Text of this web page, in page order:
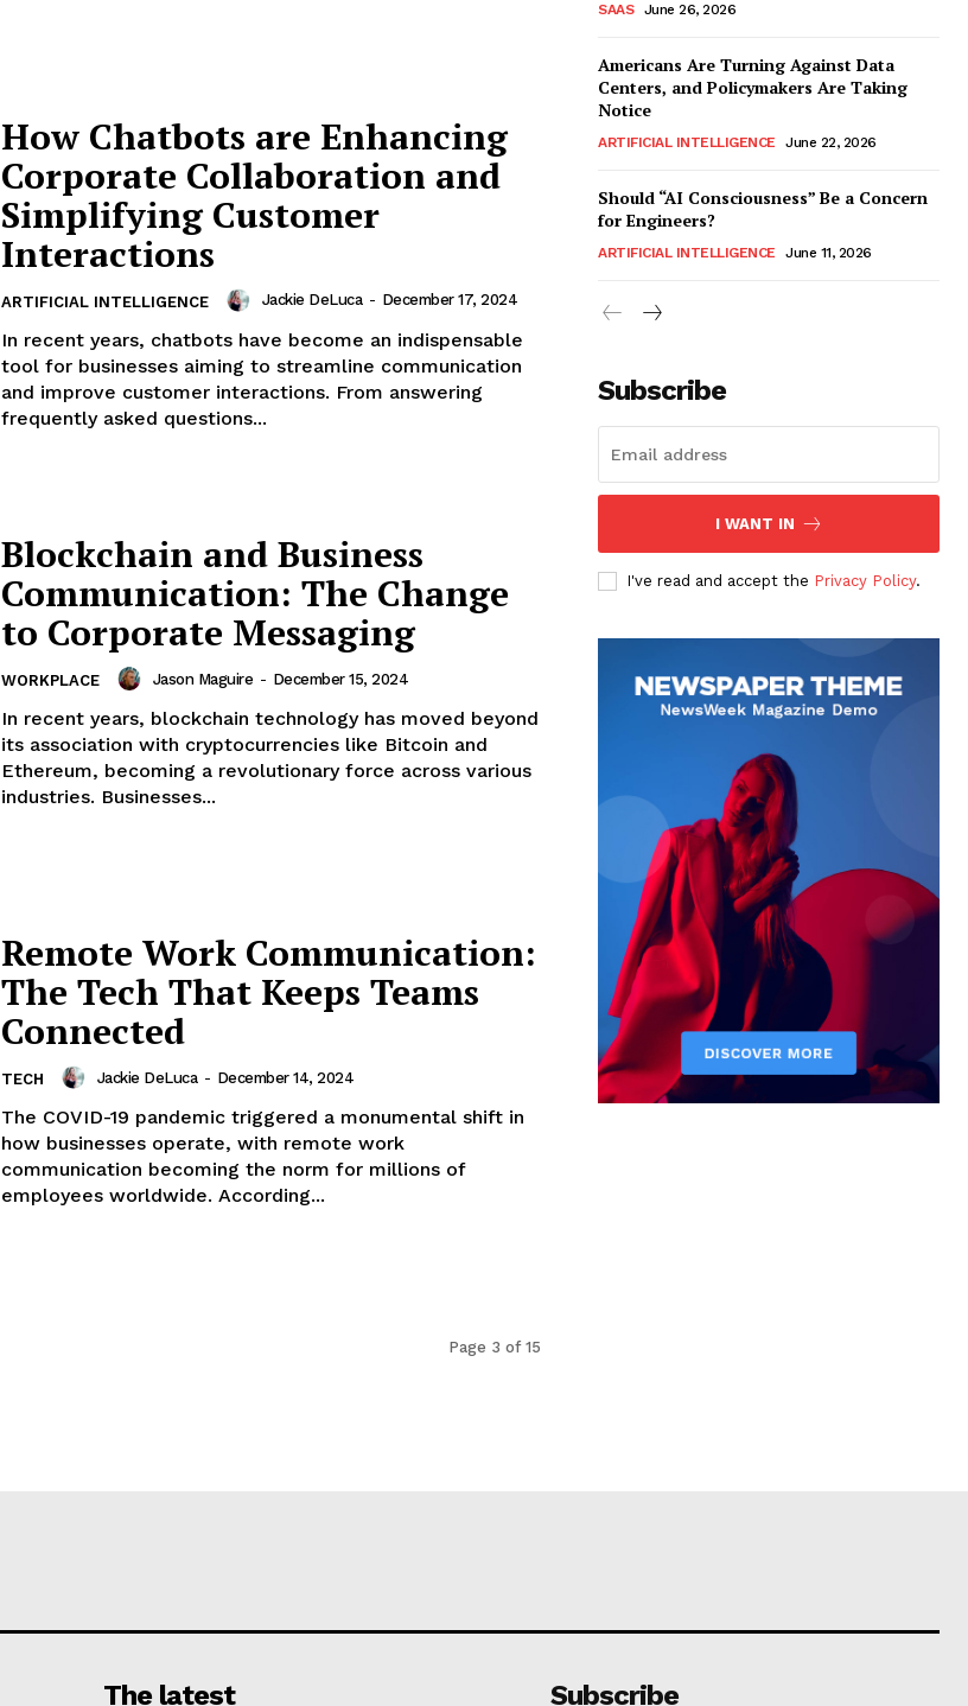
Menu
Finance
Politics
Workplace
Sustainability
Ethics
My account
How Chatbots are Enhancing
Corporate Collaboration and
Simplifying Customer
Interactions
ARTIFICIAL INTELLIGENCE Jackie DeLuca - December 17, 2024
In recent years, chatbots have become an indispensable
tool for businesses aiming to streamline communication
and improve customer interactions. From answering
frequently asked questions...
Blockchain and Business
Communication: The Change
to Corporate Messaging
WORKPLACE Jason Maguire - December 15, 2024
In recent years, blockchain technology has moved beyond
its association with cryptocurrencies like Bitcoin and
Ethereum, becoming a revolutionary force across various
industries. Businesses...
Remote Work Communication:
The Tech That Keeps Teams
Connected
TECH Jackie DeLuca - December 14, 2024
The COVID-19 pandemic triggered a monumental shift in
how businesses operate, with remote work
communication becoming the norm for millions of
employees worldwide. According...
Page 3 of 15
SAAS June 26, 2026
Americans Are Turning Against Data
Centers, and Policymakers Are Taking
Notice
ARTIFICIAL INTELLIGENCE June 22, 2026
Should “AI Consciousness” Be a Concern
for Engineers?
ARTIFICIAL INTELLIGENCE June 11, 2026
Subscribe
I WANT IN
I've read and accept the Privacy Policy.
The latest Subscribe